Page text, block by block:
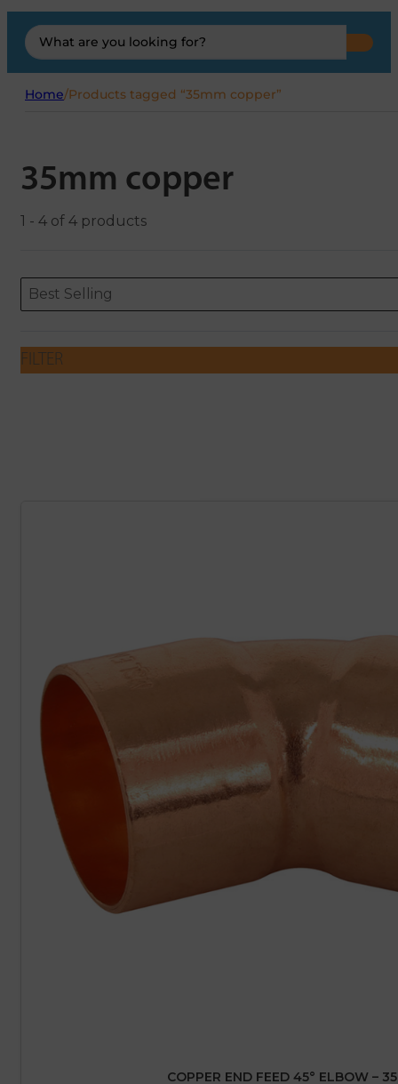
Search
...
Home/Products tagged “35mm copper”
35mm copper
1 - 4 of 4 products
ORDERING
Sort content
Best Selling
Sort content
FILTER
COPPER END FEED 45° ELBOW –